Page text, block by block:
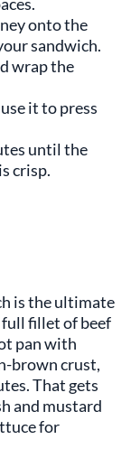
onto the
sandwich.
wrap the
it to press
until the
crisp.
is the ultimate
full fillet of beef
pan with
brown crust,
That gets
and mustard
for